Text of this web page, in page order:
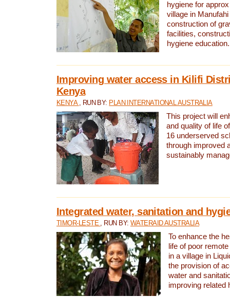
hygiene for
village in
construction of
facilities,
hygiene education.
Improving water access in Kilifi
Kenya
KENYA , RUN BY: PLAN INTERNATIONAL AUSTRALIA
This project will
and quality of life
16 underserved
through improved
sustainably
Integrated water, sanitation and
TIMOR-LESTE , RUN BY: WATERAID AUSTRALIA
To enhance the
life of poor
in a village in
the provision of
water and
improving related